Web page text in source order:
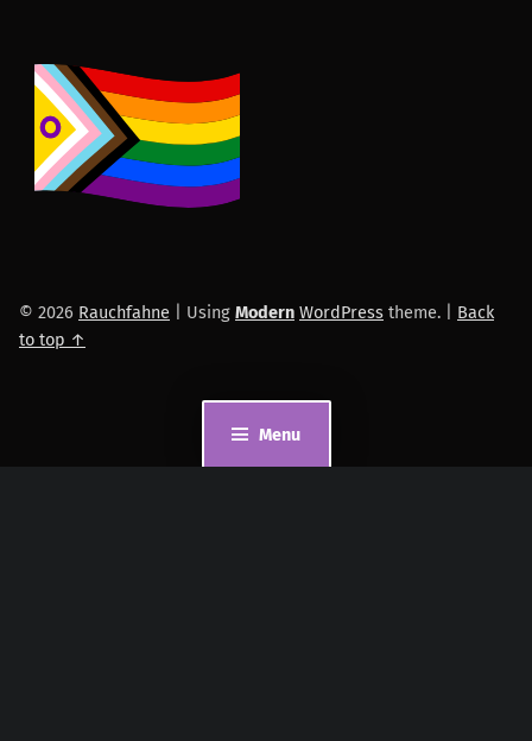
Menu
© 2026 Rauchfahne Using Modern WordPress theme.
Back
to top ↑